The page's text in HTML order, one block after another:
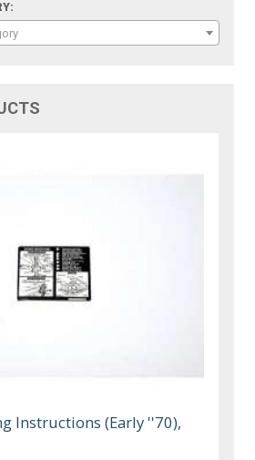
Instructions (Early ''70),